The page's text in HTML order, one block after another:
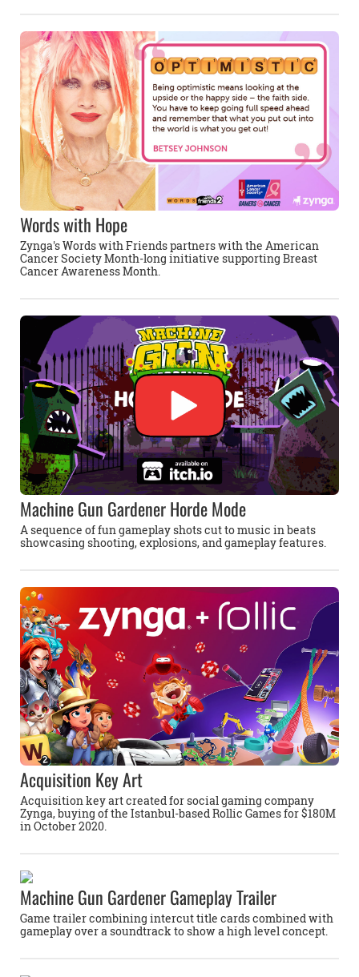
Words with Hope
Zynga's Words with Friends partners with the American
Cancer Society Month-long initiative supporting Breast
Cancer Awareness Month.
Machine Gun Gardener Horde Mode
A sequence of fun gameplay shots cut to music in beats
showcasing shooting, explosions, and gameplay features.
Acquisition Key Art
Acquisition key art created for social gaming company
Zynga, buying of the Istanbul-based Rollic Games for $180M
in October 2020.
Machine Gun Gardener Gameplay Trailer
Game trailer combining intercut title cards combined with
gameplay over a soundtrack to show a high level concept.